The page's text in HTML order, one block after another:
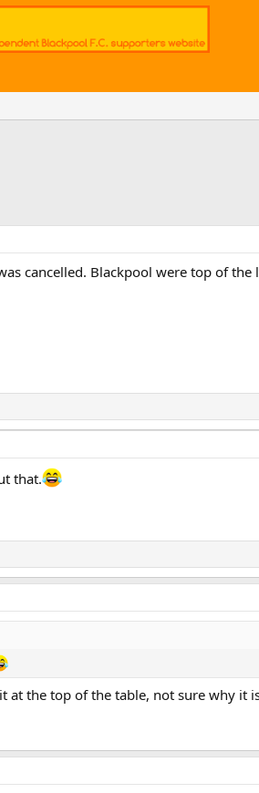
cancelled. Blackpool were top of the
that.
at the top of the table, not sure why it